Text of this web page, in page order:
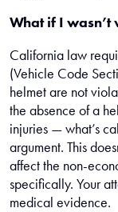
What if I
California law
(Vehicle Code
helmet are not
the absence of a
injuries — what’s
argument. This
affect the non-
specifically. Your
medical evidence.